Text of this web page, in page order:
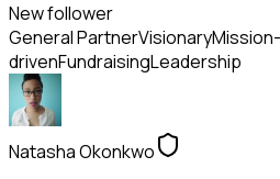
New follower
General PartnerVisionaryMission-
drivenFundraisingLeadership
Natasha Okonkwo